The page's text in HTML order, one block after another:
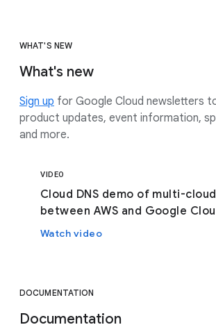
WHAT'S NEW
What's new
Sign up for Google Cloud newsletters
product updates, event information,
and more.
VIDEO
Cloud DNS demo of multi-
between AWS and Google
Watch video
DOCUMENTATION
Documentation